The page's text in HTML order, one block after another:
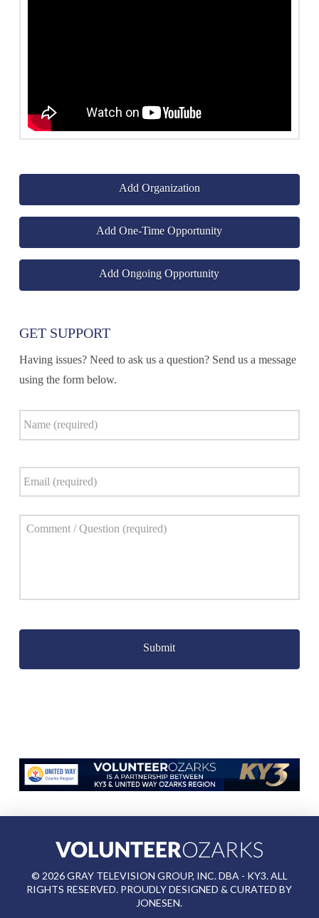
Add Organization
Add One-Time Opportunity
Add Ongoing Opportunity
GET SUPPORT
Having issues? Need to ask us a question? Send us a message
using the form below.
Name *
Email *
© 2026GRAY TELEVISION GROUP, INC. DBA - KY3. ALL
RIGHTS RESERVED. PROUDLY DESIGNED & CURATED BY
JONESEN.